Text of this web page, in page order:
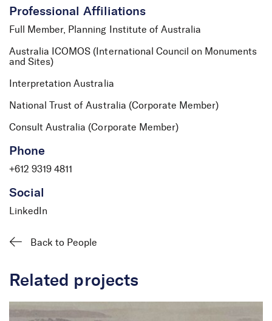
Professional Affiliations
Full Member, Planning Institute of Australia
Australia ICOMOS (International Council on Monuments
and Sites)
Interpretation Australia
National Trust of Australia (Corporate Member)
Consult Australia (Corporate Member)
Phone
+612 9319 4811
Social
LinkedIn
Back to People
Related projects